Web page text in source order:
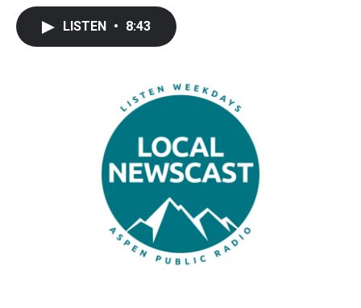
LISTEN • 8:43